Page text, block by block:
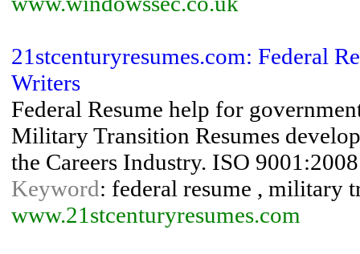
21stcenturyresumes.com: Federal
Writers
Federal Resume help for
Military Transition Resumes
the Careers Industry. ISO
Keyword: federal resume , military
www.21stcenturyresumes.com